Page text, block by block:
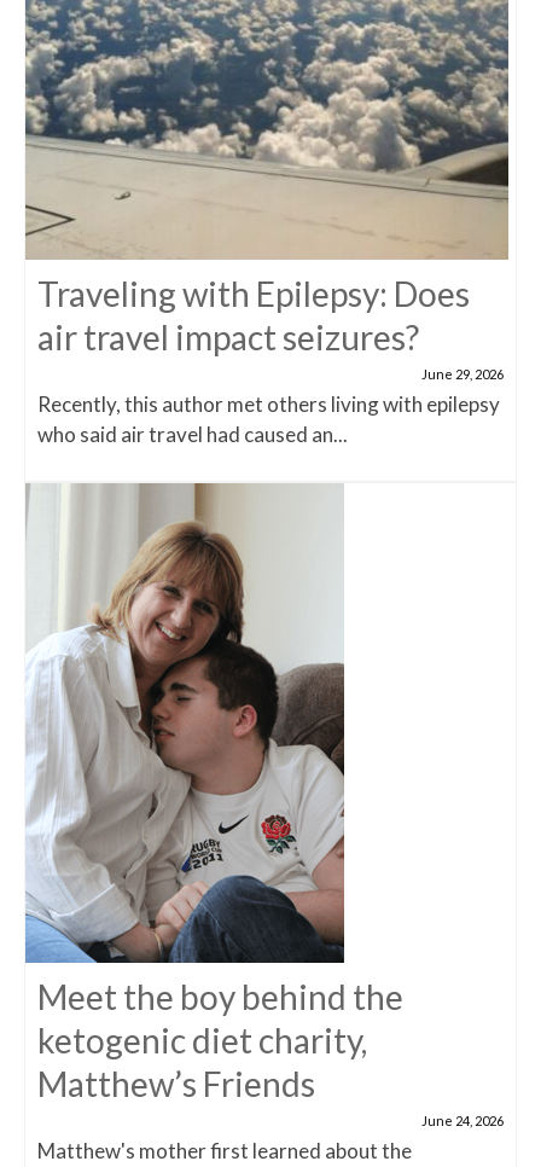
Traveling with Epilepsy: Does
air travel impact seizures?
June 29, 2026
Recently, this author met others living with epilepsy
who said air travel had caused an...
Meet the boy behind the
ketogenic diet charity,
Matthew’s Friends
June 24, 2026
Matthew's mother first learned about the